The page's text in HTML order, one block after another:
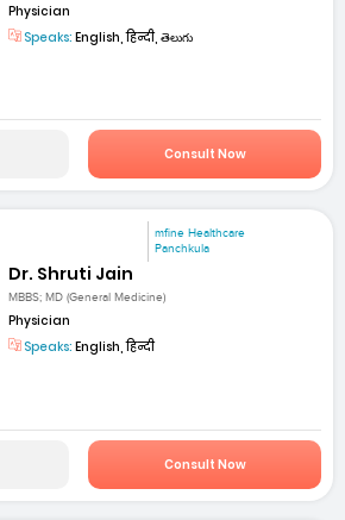
Physician
Speaks: English, हिन्दी, తెలుగు
Consult Now
mfine Healthcare
Panchkula
Dr. Shruti Jain
MBBS; MD (General Medicine)
Physician
Speaks: English, हिन्दी
Consult Now